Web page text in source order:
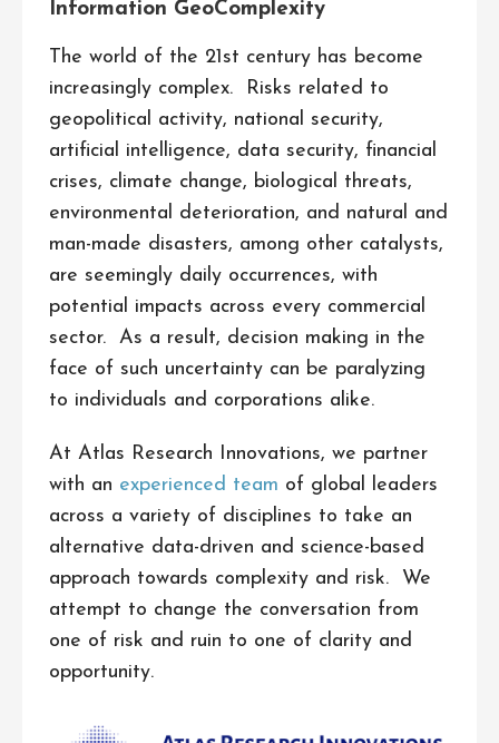
Information GeoComplexity
The world of the 21st century has become
increasingly complex. Risks related to
geopolitical activity, national security,
artificial intelligence, data security, financial
crises, climate change, biological threats,
environmental deterioration, and natural and
man-made disasters, among other catalysts,
are seemingly daily occurrences, with
potential impacts across every commercial
sector. As a result, decision making in the
face of such uncertainty can be paralyzing
to individuals and corporations alike.
At Atlas Research Innovations, we partner
with an experienced team of global leaders
across a variety of disciplines to take an
alternative data-driven and science-based
approach towards complexity and risk. We
attempt to change the conversation from
one of risk and ruin to one of clarity and
opportunity.